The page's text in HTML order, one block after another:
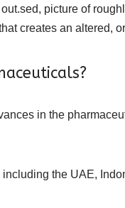
picture of
creates an altered,
in the
the UAE,